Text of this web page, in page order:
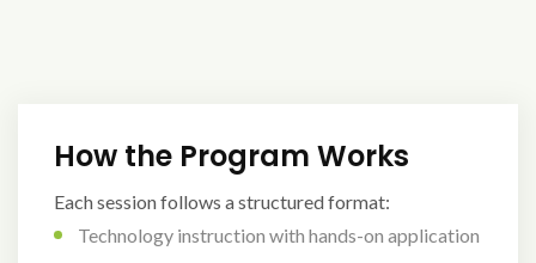
How the Program Works
Each session follows a structured format:
Technology instruction with hands-on application